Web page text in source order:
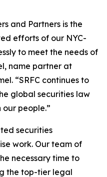
and Partners is the
efforts of our NYC-
to meet the needs of
name partner at
“SRFC continues to
global securities law
people.”
securities
work. Our team of
necessary time to
the top-tier legal